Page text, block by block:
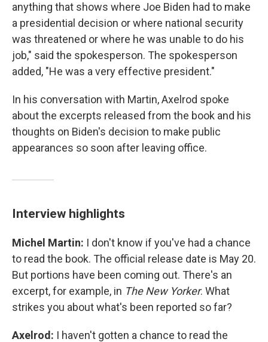
anything that shows where Joe Biden had to make
a presidential decision or where national security
was threatened or where he was unable to do his
job," said the spokesperson. The spokesperson
added, "He was a very effective president."
In his conversation with Martin, Axelrod spoke
about the excerpts released from the book and his
thoughts on Biden's decision to make public
appearances so soon after leaving office.
Interview highlights
Michel Martin: I don't know if you've had a chance
to read the book. The official release date is May 20.
But portions have been coming out. There's an
excerpt, for example, in The New Yorker. What
strikes you about what's been reported so far?
Axelrod: I haven't gotten a chance to read the